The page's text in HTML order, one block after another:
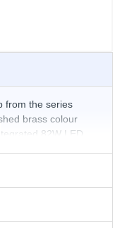
from the series
brass colour
82W LED,
- 307701